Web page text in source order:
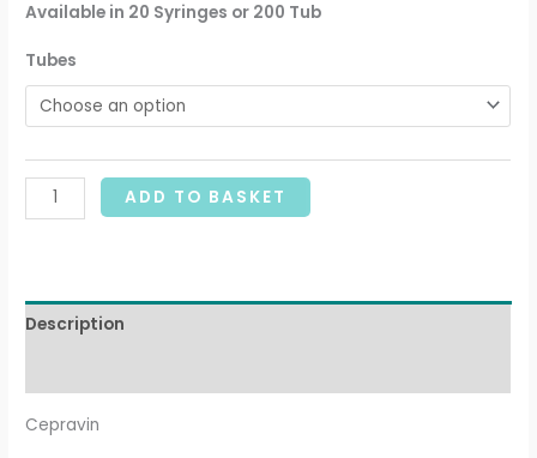
Available in 20 Syringes or 200 Tub
Tubes
ADD TO BASKET
Description
Cepravin